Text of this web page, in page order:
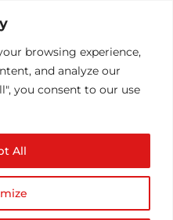
browsing experience,
and analyze our
you consent to our use
All
COVID-